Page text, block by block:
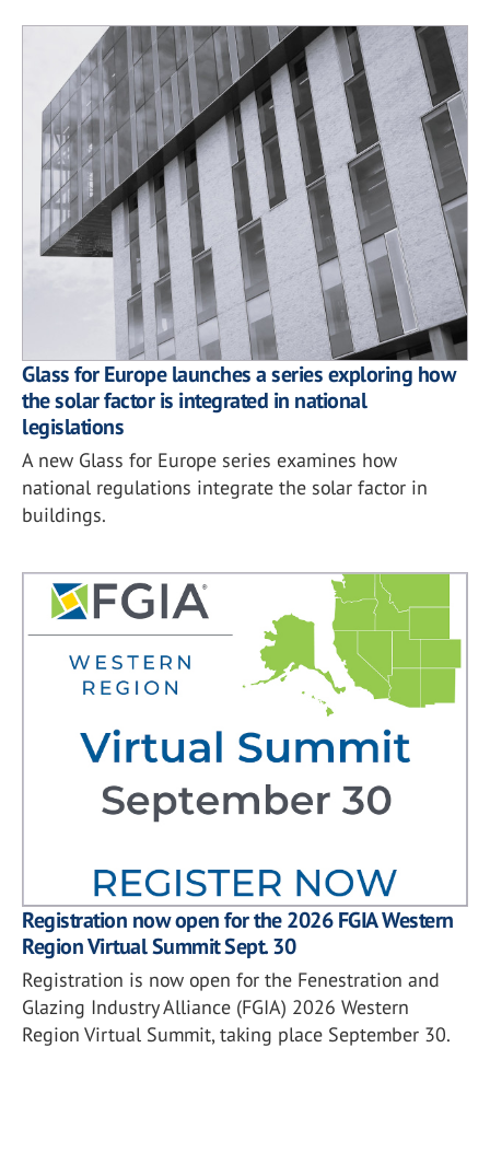
Glass for Europe launches a series exploring how
the solar factor is integrated in national
legislations
A new Glass for Europe series examines how
national regulations integrate the solar factor in
buildings.
Registration now open for the 2026 FGIA Western
Region Virtual Summit Sept. 30
Registration is now open for the Fenestration and
Glazing Industry Alliance (FGIA) 2026 Western
Region Virtual Summit, taking place September 30.